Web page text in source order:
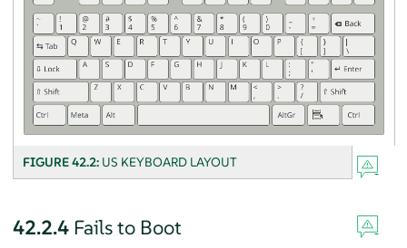
FIGURE 42.2: US KEYBOARD LAYOUT
42.2.4 Fails to Boot